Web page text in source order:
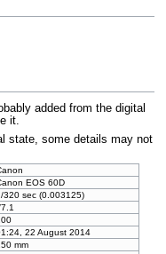
added from the digital
it.
state, some details may not
EOS 60D
320 sec (0.003125)
22 August 2014
mm